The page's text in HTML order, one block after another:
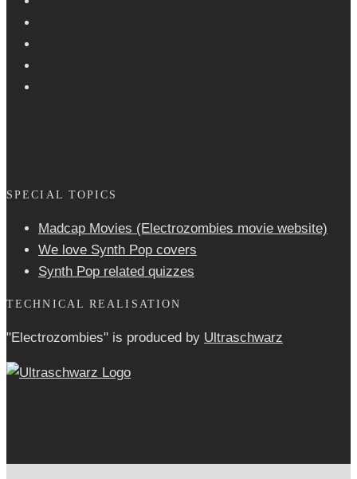
SPECIAL TOPICS
Madcap Movies (Electrozombies movie website)
We love Synth Pop covers
Synth Pop related quizzes
TECHNICAL REALISATION
"Electrozombies" is pro­duced by Ultraschwarz